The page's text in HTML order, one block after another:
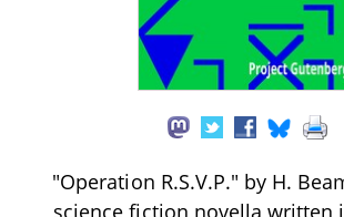
"Operation R.S.V.P." by H.
science fiction novella written